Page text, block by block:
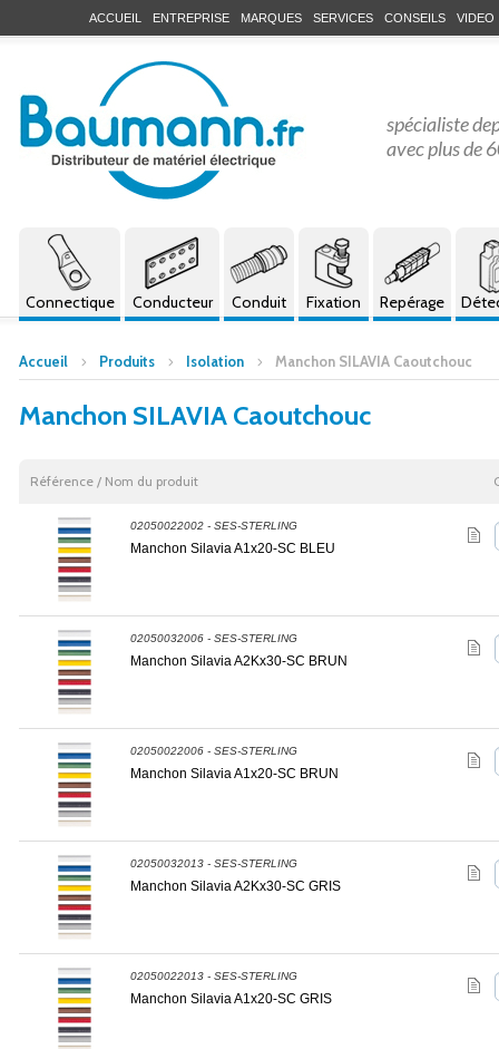
ACCUEIL ENTREPRISE MARQUES SERVICES CONSEILS VIDEO
Connectique Conducteur Conduit Fixation Repérage
spécialiste
avec plus de
Accueil Produits Isolation Manchon SILAVIA Caoutchouc
Manchon SILAVIA Caoutchouc
Référence / Nom du produit
02050022002 - SES-STERLING
Manchon Silavia A1x20-SC BLEU
02050032006 - SES-STERLING
Manchon Silavia A2Kx30-SC BRUN
02050022006 - SES-STERLING
Manchon Silavia A1x20-SC BRUN
02050032013 - SES-STERLING
Manchon Silavia A2Kx30-SC GRIS
02050022013 - SES-STERLING
Manchon Silavia A1x20-SC GRIS